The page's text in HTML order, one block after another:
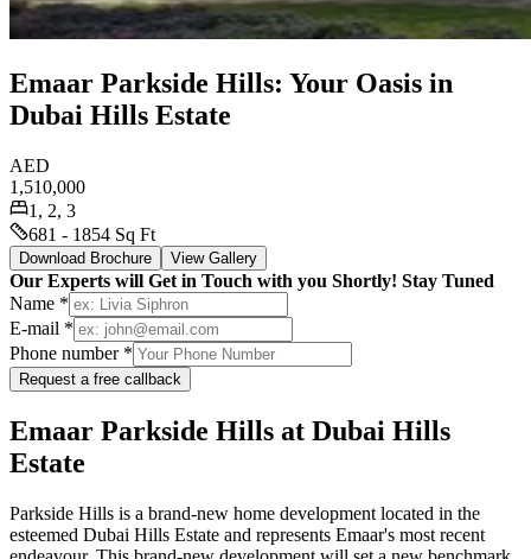
Emaar Parkside Hills: Your Oasis in
Dubai Hills Estate
AED
1,510,000
1, 2, 3
681 - 1854 Sq Ft
Download Brochure View Gallery
Our Experts will Get in Touch with you Shortly! Stay Tuned
Name *
E-mail *
Phone number *
Request a free callback
Emaar Parkside Hills at Dubai Hills
Estate
Parkside Hills is a brand-new home development located in the
esteemed Dubai Hills Estate and represents Emaar's most recent